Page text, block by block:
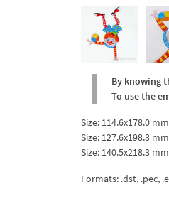
By knowing
To use the
Size: 114.6x178.0
Size: 127.6x198.3
Size: 140.5x218.3
Formats: .dst, .pec,